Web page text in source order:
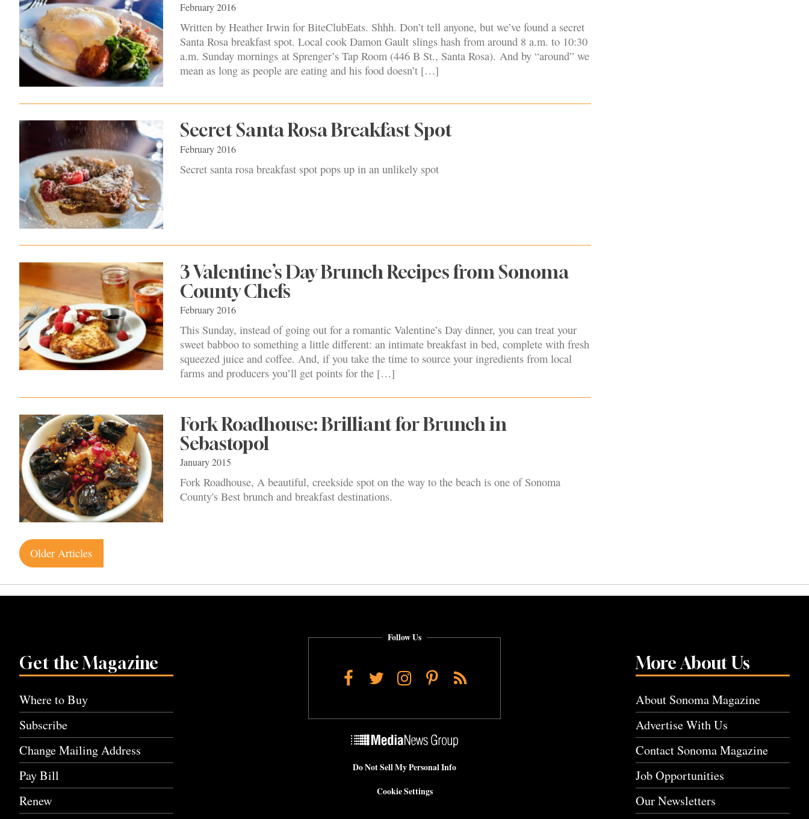
February 2016
Written by Heather Irwin for BiteClubEats. Shhh. Don’t tell anyone, but we’ve found a secret
Santa Rosa breakfast spot. Local cook Damon Gault slings hash from around 8 a.m. to 10:30
a.m. Sunday mornings at Sprenger’s Tap Room (446 B St., Santa Rosa). And by “around” we
mean as long as people are eating and his food doesn’t […]
Secret Santa Rosa Breakfast Spot
February 2016
Secret santa rosa breakfast spot pops up in an unlikely spot
3 Valentine’s Day Brunch Recipes from Sonoma
County Chefs
February 2016
This Sunday, instead of going out for a romantic Valentine’s Day dinner, you can treat your
sweet babboo to something a little different: an intimate breakfast in bed, complete with fresh
squeezed juice and coffee. And, if you take the time to source your ingredients from local
farms and producers you’ll get points for the […]
Fork Roadhouse: Brilliant for Brunch in
Sebastopol
January 2015
Fork Roadhouse, A beautiful, creekside spot on the way to the beach is one of Sonoma
County's Best brunch and breakfast destinations.
Posts
navigation
Older Articles
Get the Magazine
Where to Buy
Subscribe
Change Mailing Address
Pay Bill
Renew
More About Us
About Sonoma Magazine
Advertise With Us
Contact Sonoma Magazine
Job Opportunities
Our Newsletters
Follow Us
Facebook
TwitterInstagram
Pinterest
RSS
Do Not Sell My Personal Info
Cookie Settings